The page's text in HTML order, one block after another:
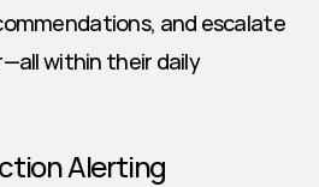
and escalate
within their daily
Alerting